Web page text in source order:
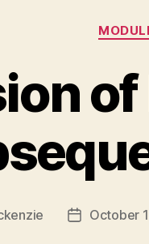
PostOctober